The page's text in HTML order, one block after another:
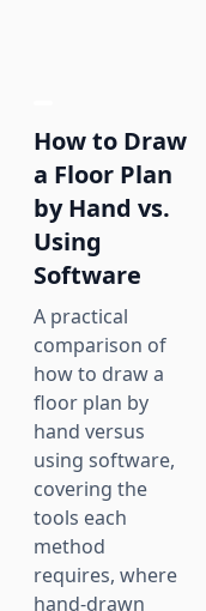
How to Draw
a Floor Plan
by Hand vs.
Using
Software
A practical
comparison of
how to draw a
floor plan by
hand versus
using software,
covering the
tools each
method
requires, where
hand-drawn